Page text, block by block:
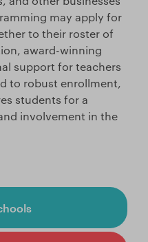
may apply for
to their roster of
award-winning
support for teachers
to robust enrollment,
students for a
involvement in the